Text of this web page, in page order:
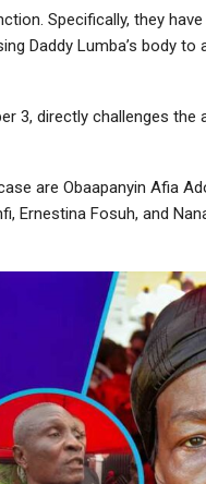
Specifically, they
Daddy Lumba’s body
3, directly challenges
are Obaapanyin Afia
Ernestina Fosuh, and